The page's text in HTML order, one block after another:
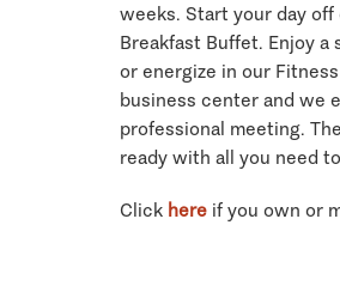
weeks. Start your day
Breakfast Buffet. Enjoy
or energize in our
business center and we
professional meeting.
ready with all you need
Click here if you own or